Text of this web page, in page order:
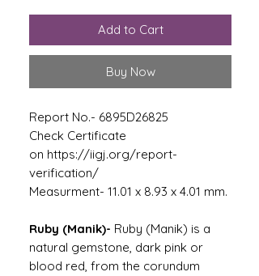
Add to Cart
Buy Now
Report No.- 6895D26825
Check Certificate
on https://iigj.org/report-
verification/
Measurment- 11.01 x 8.93 x 4.01 mm.
Ruby (Manik)- Ruby (Manik) is a
natural gemstone, dark pink or
blood red, from the corundum